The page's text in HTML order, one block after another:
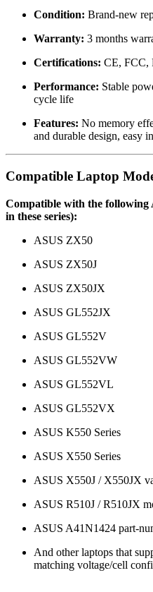
Condition: Brand-new
Warranty: 3 months
Certifications: CE, FCC,
Performance: Stable
cycle life
Features: No memory
and durable design, easy
Compatible Laptop
Compatible with the following
in these series):
ASUS ZX50
ASUS ZX50J
ASUS ZX50JX
ASUS GL552JX
ASUS GL552V
ASUS GL552VW
ASUS GL552VL
ASUS GL552VX
ASUS K550 Series
ASUS X550 Series
ASUS X550J / X550JX
ASUS R510J / R510JX
ASUS A41N1424 part-
And other laptops that
matching voltage/cell